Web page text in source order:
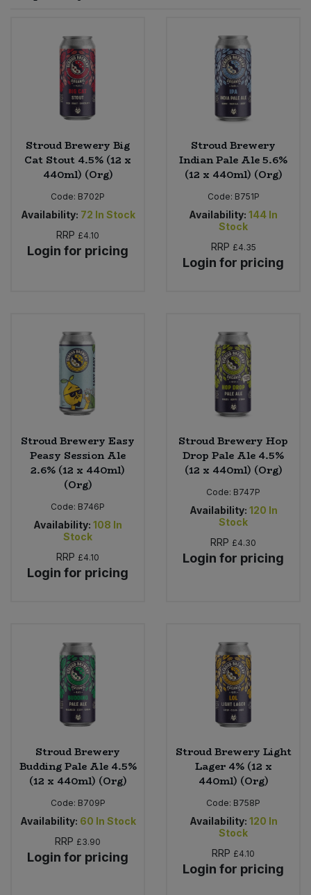
Stroud Brewery Big
Cat Stout 4.5% (12 x
440ml) (Org)
Code: B702P
Availability: 72 In Stock
RRP £4.10
Login for pricing
Stroud Brewery
Indian Pale Ale 5.6%
(12 x 440ml) (Org)
Code: B751P
Availability: 144 In
Stock
RRP £4.35
Login for pricing
Stroud Brewery Easy
Peasy Session Ale
2.6% (12 x 440ml)
(Org)
Code: B746P
Availability: 108 In
Stock
RRP £4.10
Login for pricing
Stroud Brewery Hop
Drop Pale Ale 4.5%
(12 x 440ml) (Org)
Code: B747P
Availability: 120 In
Stock
RRP £4.30
Login for pricing
Stroud Brewery
Budding Pale Ale 4.5%
(12 x 440ml) (Org)
Code: B709P
Availability: 60 In Stock
RRP £3.90
Login for pricing
Stroud Brewery Light
Lager 4% (12 x
440ml) (Org)
Code: B758P
Availability: 120 In
Stock
RRP £4.10
Login for pricing
Worcestershire Sauce
Cooking Sauces & Pastes
Dried Fruit, Nuts & Seeds
Fruit - Tins & Jars
Herbs, Spices & Seasonings
Jam, Honey & Spreads
Oils & Vinegars
Plant Based Dessert & Puree
Plant Based Milk
Ready Meals & Mixes
Rice & Grains
Savoury Snacks
Sea Vegetables
Sweet Snacks
Tofu & Meat Alternatives
Tomato Products
Vegetables - Tins & Jars
Bulk Health & Beauty
Bulk Herbs, Spices & Seasonings
Bulk Honey & Nut Spreads
Bulk Household
Bulk Noodles
Bulk Oils & Vinegars
Bulk Pet Food
Bulk Plantbased Milk & Butter
Bulk Salt
Bulk Stocks & Gravy
Bulk Tins & Jars
Nappies & Wet Wipes
Pet Supplies